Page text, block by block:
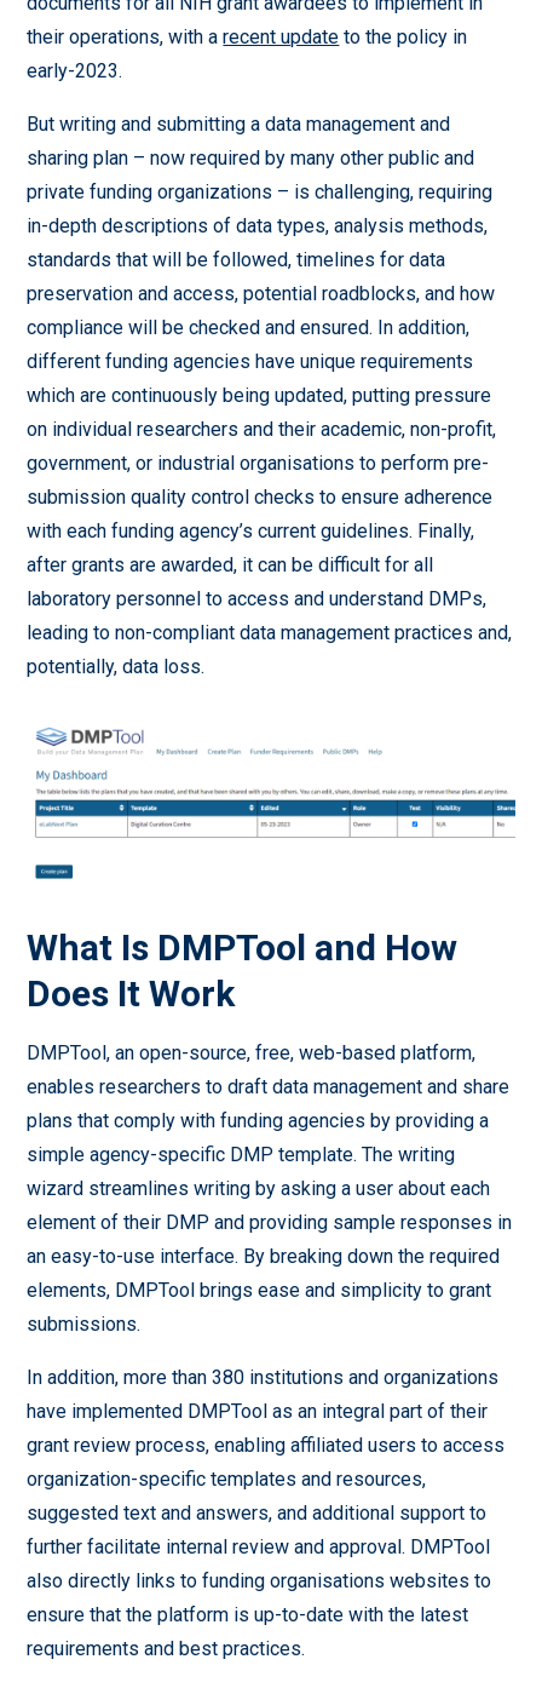
their operations, with arecent update to the policy in
early-2023.
But writing and submitting a data management and
sharing plan – now required by many other public and
private funding organizations – is challenging, requiring
in-depth descriptions of data types, analysis methods,
standards that will be followed, timelines for data
preservation and access, potential roadblocks, and how
compliance will be checked and ensured. In addition,
different funding agencies have unique requirements
which are continuously being updated, putting pressure
on individual researchers and their academic, non-profit,
government, or industrial organisations to perform pre-
submission quality control checks to ensure adherence
with each funding agency’s current guidelines. Finally,
after grants are awarded, it can be difficult for all
laboratory personnel to access and understand DMPs,
leading to non-compliant data management practices and,
potentially, data loss.
What Is DMPTool and How
Does It Work
DMPTool, an open-source, free, web-based platform,
enables researchers to draft data management and share
plans that comply with funding agencies by providing a
simple agency-specific DMP template. The writing
wizard streamlines writing by asking a user about each
element of their DMP and providing sample responses in
an easy-to-use interface. By breaking down the required
elements, DMPTool brings ease and simplicity to grant
submissions.
In addition, more than 380 institutions and organizations
have implemented DMPTool as an integral part of their
grant review process, enabling affiliated users to access
organization-specific templates and resources,
suggested text and answers, and additional support to
further facilitate internal review and approval. DMPTool
also directly links to funding organisations websites to
ensure that the platform is up-to-date with the latest
requirements and best practices.